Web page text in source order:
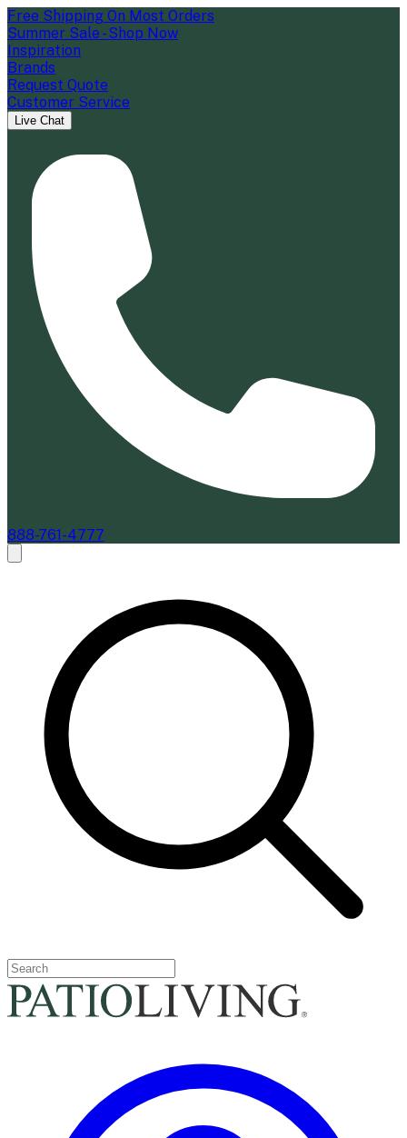
Free Shipping On Most Orders
Summer Sale - Shop Now
Inspiration
Brands
Request Quote
Customer Service
Live Chat
888-761-4777